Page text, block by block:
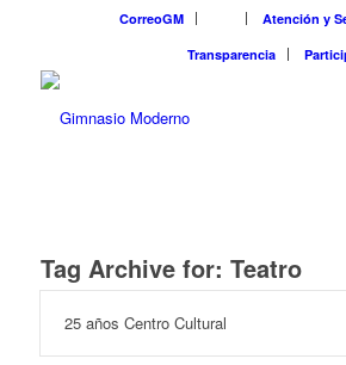
CorreoGM
Atención y
Transparencia
Tag Archive for: Teatro
25 años Centro Cultural